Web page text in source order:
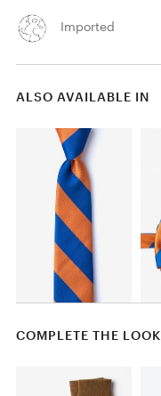
Imported
ALSO AVAILABLE IN
COMPLETE THE LOOK